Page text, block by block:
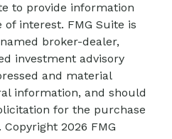
to provide information
interest. FMG Suite is
broker-dealer,
investment advisory
and material
information, and should
for the purchase
Copyright 2026 FMG